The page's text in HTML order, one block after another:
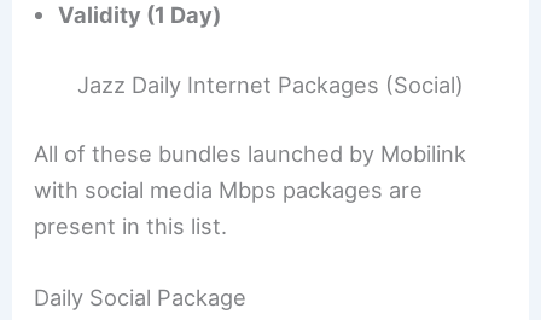
Validity (1 Day)
Jazz Daily Internet Packages (Social)
All of these bundles launched by Mobilink
with social media Mbps packages are
present in this list.
Daily Social Package